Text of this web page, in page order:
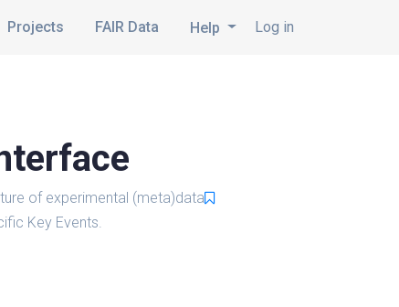
Log in
Projects FAIR Data Help
of experimental (meta)data
Key Events.